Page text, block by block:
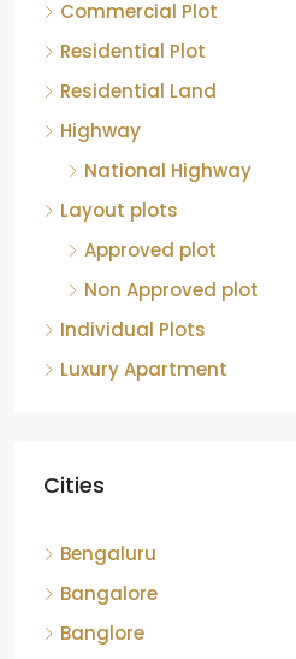
Commercial Plot
Residential Plot
Residential Land
Highway
National Highway
Layout plots
Approved plot
Non Approved plot
Individual Plots
Luxury Apartment
Cities
Bengaluru
Bangalore
Banglore